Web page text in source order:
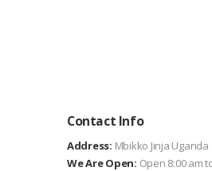
Contact Info
Address: Mbikko Jinja Uganda
We Are Open: Open 8:00 am